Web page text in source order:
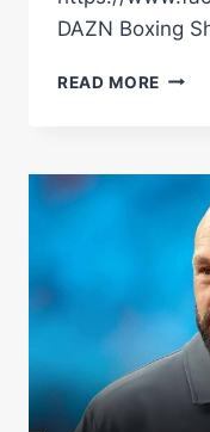
DAZN Boxing
READ MORE
MAY